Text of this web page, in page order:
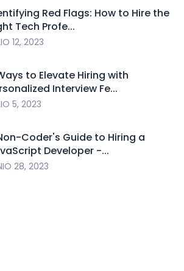
Red Flags: How to Hire the
Tech Profe...
12, 2023
to Elevate Hiring with
Interview Fe...
5, 2023
Coder's Guide to Hiring a
Developer -...
28, 2023